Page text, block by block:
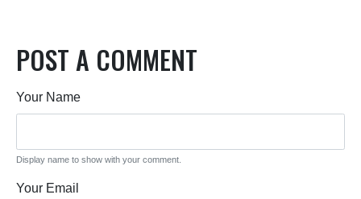
POST A COMMENT
Your Name
Display name to show with your comment.
Your Email